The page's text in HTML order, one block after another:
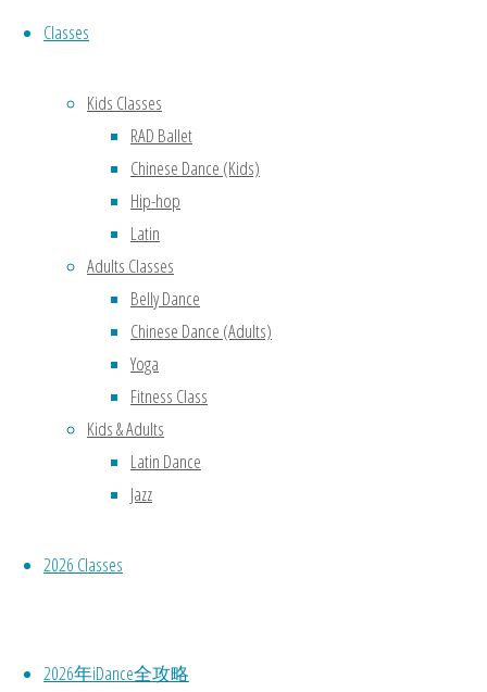
Classes
Kids Classes
RAD Ballet
Chinese Dance (Kids)
Hip-hop
Latin
Adults Classes
Belly Dance
Chinese Dance (Adults)
Yoga
Fitness Class
Kids & Adults
Latin Dance
Jazz
2026 Classes
2026年iDance全攻略